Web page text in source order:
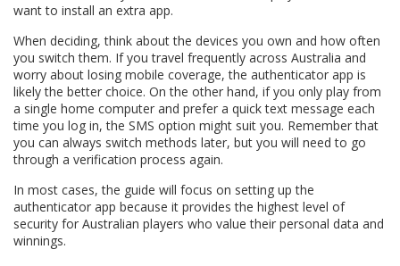
want to install an extra app.
When deciding, think about the devices you own and how often
you switch them. If you travel frequently across Australia and
worry about losing mobile coverage, the authenticator app is
likely the better choice. On the other hand, if you only play from
a single home computer and prefer a quick text message each
time you log in, the SMS option might suit you. Remember that
you can always switch methods later, but you will need to go
through a verification process again.
In most cases, the guide will focus on setting up the
authenticator app because it provides the highest level of
security for Australian players who value their personal data and
winnings.